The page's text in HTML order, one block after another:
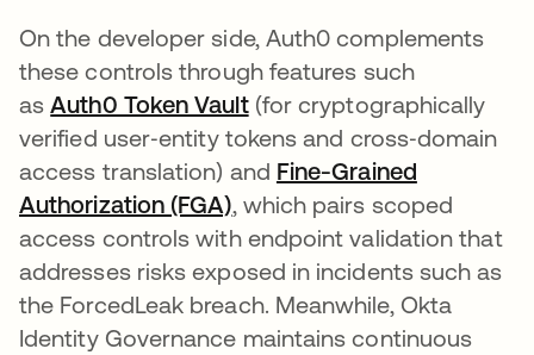
On the developer side, Auth0 complements
these controls through features such
asAuth0 Token Vault(for cryptographically
verified user‑entity tokens and cross‑domain
access translation) and Fine-Grained
Authorization (FGA), which pairs scoped
access controls with endpoint validation that
addresses risks exposed in incidents such as
the ForcedLeak breach. Meanwhile, Okta
Identity Governance maintains continuous